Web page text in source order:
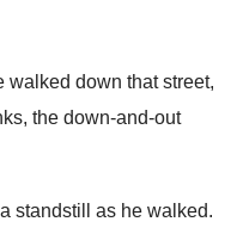
walked down that street,
the down-and-out
standstill as he walked.